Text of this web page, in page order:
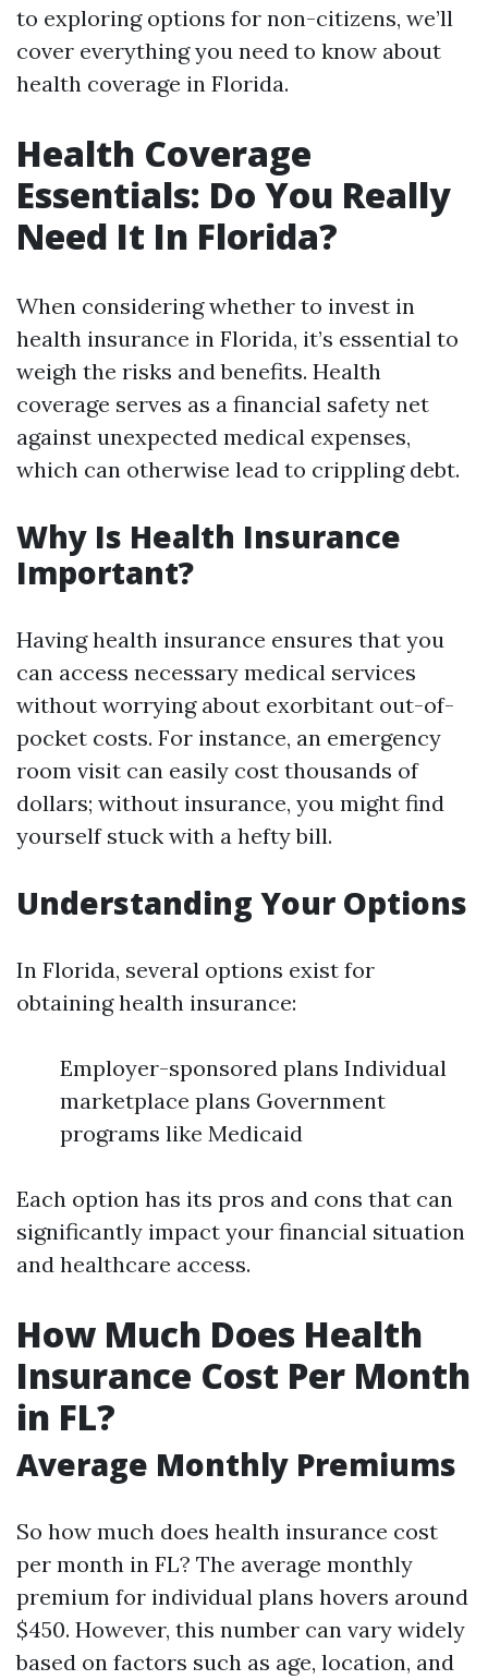
to exploring options for non-citizens, we’ll
cover everything you need to know about
health coverage in Florida.
Health Coverage
Essentials: Do You Really
Need It In Florida?
When considering whether to invest in
health insurance in Florida, it’s essential to
weigh the risks and benefits. Health
coverage serves as a financial safety net
against unexpected medical expenses,
which can otherwise lead to crippling debt.
Why Is Health Insurance
Important?
Having health insurance ensures that you
can access necessary medical services
without worrying about exorbitant out-of-
pocket costs. For instance, an emergency
room visit can easily cost thousands of
dollars; without insurance, you might find
yourself stuck with a hefty bill.
Understanding Your Options
In Florida, several options exist for
obtaining health insurance:
Employer-sponsored plans Individual
marketplace plans Government
programs like Medicaid
Each option has its pros and cons that can
significantly impact your financial situation
and healthcare access.
How Much Does Health
Insurance Cost Per Month
in FL?
Average Monthly Premiums
So how much does health insurance cost
per month in FL? The average monthly
premium for individual plans hovers around
$450. However, this number can vary widely
based on factors such as age, location, and